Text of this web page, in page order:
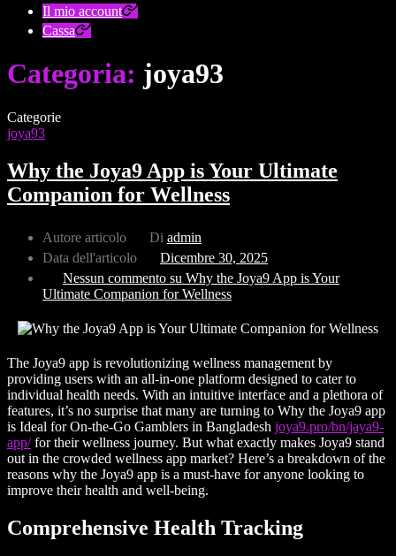
Il mio account
Cassa
Categoria: joya93
Categorie
joya93
Why the Joya9 App is Your Ultimate
Companion for Wellness
Autore articolo Di admin
Data dell'articolo
Dicembre 30, 2025
Nessun commento su Why the Joya9 App is Your
Ultimate Companion for Wellness
The Joya9 app is revolutionizing wellness management by
providing users with an all-in-one platform designed to cater to
individual health needs. With an intuitive interface and a plethora of
features, it’s no surprise that many are turning to Why the Joya9 app
is Ideal for On-the-Go Gamblers in Bangladesh joya9.pro/bn/jaya9-
app/for their wellness journey. But what exactly makes Joya9 stand
out in the crowded wellness app market? Here’s a breakdown of the
reasons why the Joya9 app is a must-have for anyone looking to
improve their health and well-being.
Comprehensive Health Tracking